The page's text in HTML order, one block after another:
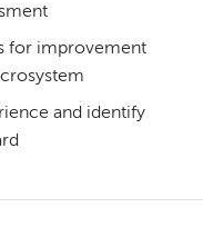
for improvement
and identify